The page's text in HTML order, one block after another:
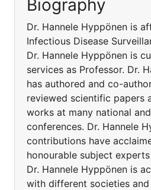
Biography
Dr. Hannele Hyppönen is
Infectious Disease
Dr. Hannele Hyppönen is
services as Professor. Dr.
has authored and co-
reviewed scientific papers
works at many national
conferences. Dr. Hannele
contributions have
honourable subject
Dr. Hannele Hyppönen is
with different societies and